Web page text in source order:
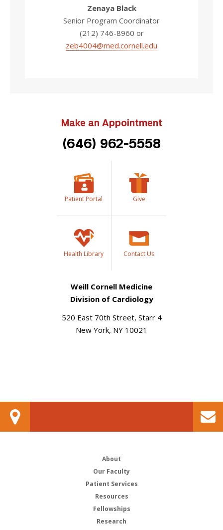
Zenaya Black
Senior Program Coordinator
(212) 746-8960 or
zeb4004@med.cornell.edu
Make an Appointment
(646) 962-5558
Patient Portal Give
Health Library Contact Us
Weill Cornell Medicine
Division of Cardiology
520 East 70th Street, Starr 4
New York, NY 10021
About
Our Faculty
Patient Services
Resources
Fellowships
Research